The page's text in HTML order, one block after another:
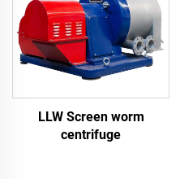
LLW Screen worm
centrifuge